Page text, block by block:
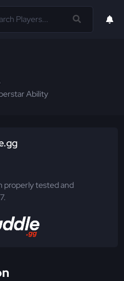
Ability
properly tested and